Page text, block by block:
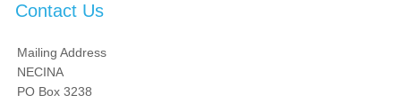
Contact Us
Mailing Address
NECINA
PO Box 3238